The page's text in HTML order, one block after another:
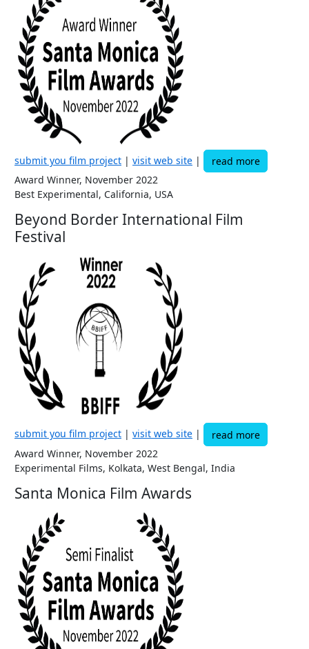
submit you film project | visit web site |
read more
Award Winner, November 2022
Best Experimental, California, USA
Beyond Border International Film
Festival
submit you film project | visit web site |
read more
Award Winner, November 2022
Experimental Films, Kolkata, West Bengal, India
Santa Monica Film Awards